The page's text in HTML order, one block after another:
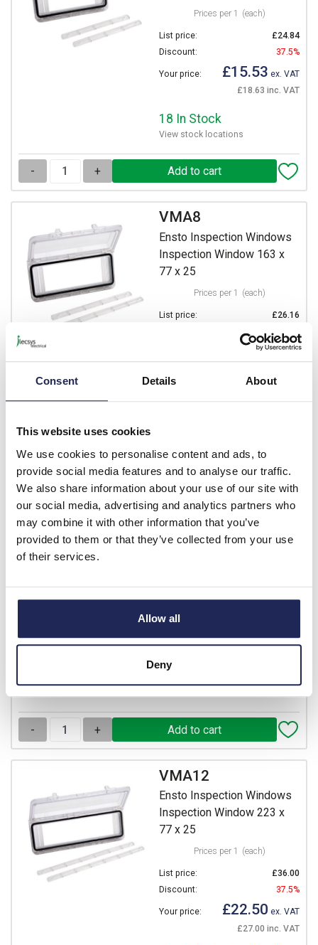
Consent Details About
This website uses cookies
We use cookies to personalise content and ads, to
provide social media features and to analyse our traffic.
We also share information about your use of our site with
our social media, advertising and analytics partners who
may combine it with other information that you’ve
provided to them or that they’ve collected from your use
of their services.
Allow all
Deny
Prices per 1 (each)
List price:
£24.84
Discount:
37.5%
Your price: £15.53 ex. VAT
£18.63 inc. VAT
18 In Stock
View stock locations
- +
VMA8
Ensto Inspection Windows
Inspection Window 163 x
77 x 25
Prices per 1 (each)
List price:
£26.16
37.5%
£16.35
- +
VMA10
Ensto Inspection Windows
Inspection Window 200 x
£23.88 inc. VAT
- +
VMA12
Ensto Inspection Windows
Inspection Window 223 x
77 x 25
Prices per 1 (each)
List price:
£36.00
Discount:
37.5%
Your price: £22.50 ex. VAT
£27.00 inc. VAT